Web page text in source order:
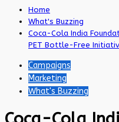
Home
What's Buzzing
Coca-Cola India
PET Bottle-Free
Campaigns
Marketing
What's Buzzing